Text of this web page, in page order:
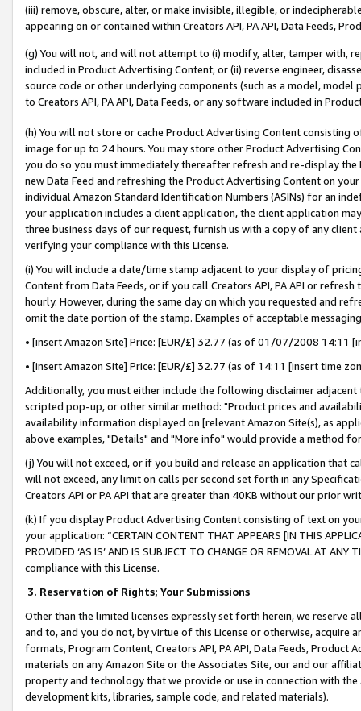
(iii) remove, obscure, alter, or make invisible, illegible, or
appearing on or contained within Creators API, PA API, Data Feeds,
(g) You will not, and will not attempt to (i) modify, alter, tamper with,
included in Product Advertising Content; or (ii) reverse engineer,
source code or other underlying components (such as a model,
to Creators API, PA API, Data Feeds, or any software included in
(h) You will not store or cache Product Advertising Content
image for up to 24 hours. You may store other Product Advertising
you do so you must immediately thereafter refresh and re-display the
new Data Feed and refreshing the Product Advertising Content on
individual Amazon Standard Identification Numbers (ASINs) for an
your application includes a client application, the client application
three business days of our request, furnish us with a copy of any
verifying your compliance with this License.
(i) You will include a date/time stamp adjacent to your display of
Content from Data Feeds, or if you call Creators API, PA API or
hourly. However, during the same day on which you requested and
omit the date portion of the stamp. Examples of acceptable
• [insert Amazon Site] Price: [EUR/£] 32.77 (as of 01/07/2008 14:11
• [insert Amazon Site] Price: [EUR/£] 32.77 (as of 14:11 [insert time
Additionally, you must either include the following disclaimer
scripted pop-up, or other similar method: "Product prices and
availability information displayed on [relevant Amazon Site(s), as
above examples, "Details" and "More info" would provide a method
(j) You will not exceed, or if you build and release an application that
will not exceed, any limit on calls per second set forth in any
Creators API or PA API that are greater than 40KB without our prior
(k) If you display Product Advertising Content consisting of text on
your application: “CERTAIN CONTENT THAT APPEARS [IN THIS
PROVIDED ‘AS IS’ AND IS SUBJECT TO CHANGE OR REMOVAL AT
compliance with this License.
3. Reservation of Rights; Your Submissions
Other than the limited licenses expressly set forth herein, we
and to, and you do not, by virtue of this License or otherwise, acquire
formats, Program Content, Creators API, PA API, Data Feeds,
materials on any Amazon Site or the Associates Site, our and our
property and technology that we provide or use in connection with
development kits, libraries, sample code, and related materials).